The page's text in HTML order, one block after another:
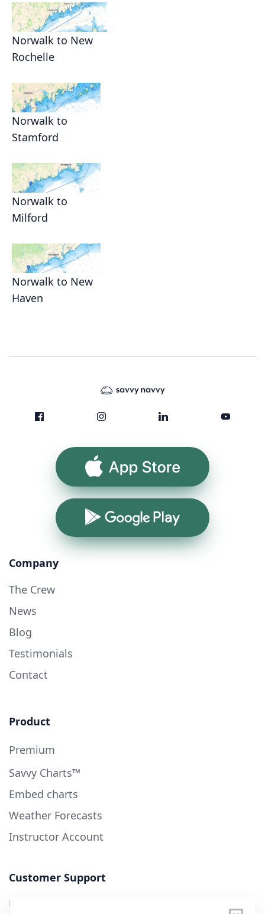
Norwalk to New
Rochelle
Norwalk to
Stamford
Norwalk to
Milford
Norwalk to New
Haven
App Store
Google Play
Company
The Crew
News
Blog
Testimonials
Contact
Product
Premium
Savvy Charts™
Embed charts
Weather Forecasts
Instructor Account
Customer Support
User Guide